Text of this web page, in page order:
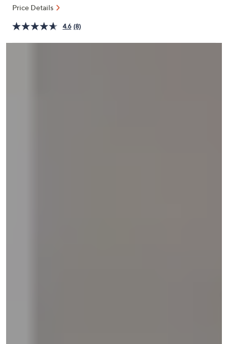
right
touch
devices
Price Details
4.6 (8)